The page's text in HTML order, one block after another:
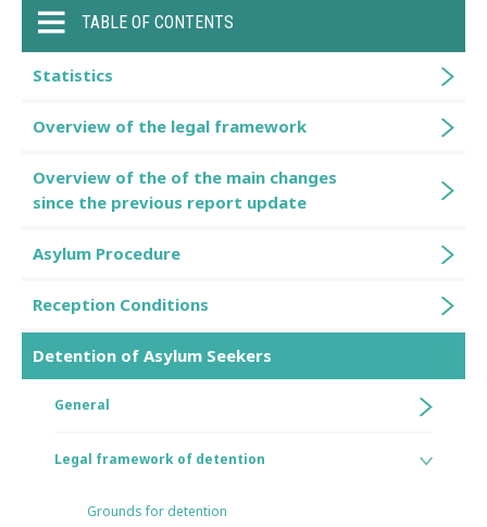
TABLE OF CONTENTS
Statistics
Overview of the legal framework
Overview of the of the main changes
since the previous report update
Asylum Procedure
Reception Conditions
Detention of Asylum Seekers
General
Legal framework of detention
Grounds for detention